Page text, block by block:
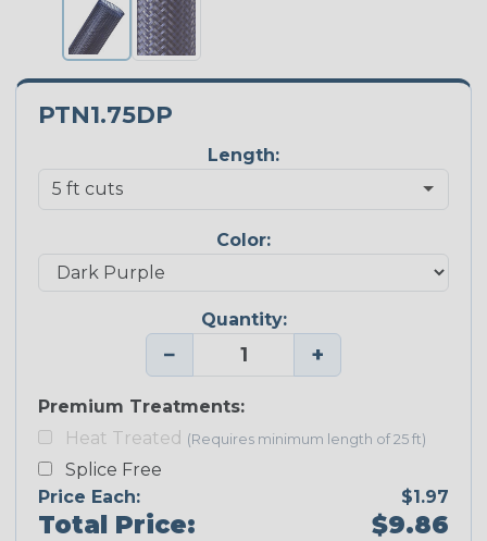
PTN1.75DP
Length:
Color:
Quantity:
− +
Premium Treatments:
Heat Treated (Requires minimum length of 25 ft)
Splice Free
Price Each:
$1.97
Total Price: $9.86